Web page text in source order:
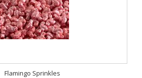
Flamingo Sprinkles